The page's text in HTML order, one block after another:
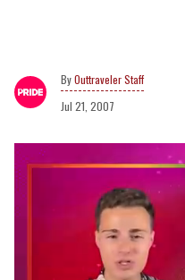
Outtraveler Staff
Jul 21, 2007